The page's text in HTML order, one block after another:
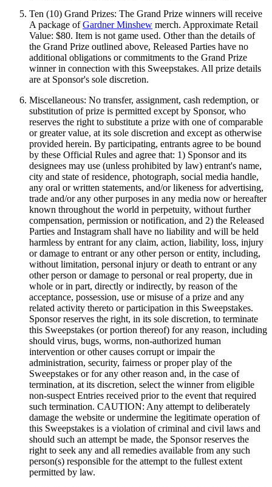
Ten (10) Grand Prizes: The Grand Prize winners will receive
A package ofGardner Minshew merch. Approximate Retail
Value: $80. Item is not game used. Other than the details of
the Grand Prize outlined above, Released Parties have no
additional obligations or commitments to the Grand Prize
winner in connection with this Sweepstakes. All prize details
are at Sponsor's sole discretion.
Miscellaneous: No transfer, assignment, cash redemption, or
substitution of prize is permitted except by Sponsor, who
reserves the right to substitute a prize with one of comparable
or greater value, at its sole discretion and except as otherwise
provided herein. By participating, entrants agree to be bound
by these Official Rules and agree that: 1) Sponsor and its
designees may use (unless prohibited by law) entrant's name,
city and state of residence, photograph, social media handle,
any oral or written statements, and/or likeness for advertising,
trade and/or any other purposes in any media now or hereafter
known throughout the world in perpetuity, without further
compensation, permission or notification, and 2) the Released
Parties and Instagram shall have no liability and will be held
harmless by entrant for any claim, action, liability, loss, injury
or damage to entrant or any other person or entity, including,
without limitation, personal injury or death to entrant or any
other person or damage to personal or real property, due in
whole or in part, directly or indirectly, by reason of the
acceptance, possession, use or misuse of a prize and any
related activity thereto or participation in this Sweepstakes.
Sponsor reserves the right, in its sole discretion, to terminate
this Sweepstakes (or portion thereof) for any reason, including
should virus, bugs, worms, non-authorized human
intervention or other causes corrupt or impair the
administration, security, fairness or proper play of the
Sweepstakes or for any other reason and, in the case of
termination, at its discretion, select the winner from eligible
non-suspect Entries received prior to the event that required
such termination. CAUTION: Any attempt to deliberately
damage the website or undermine the legitimate operation of
this Sweepstakes is a violation of criminal and civil laws and
should such an attempt be made, the Sponsor reserves the
right to seek any and all remedies available from any such
person(s) responsible for the attempt to the fullest extent
permitted by law.